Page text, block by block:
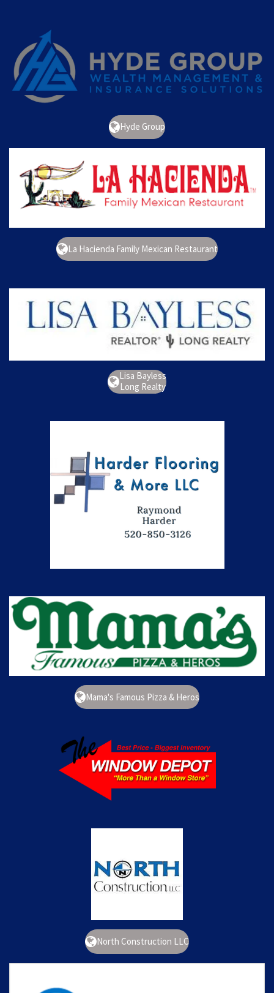
Hyde Group
La Hacienda Family Mexican Restaurant
Lisa Bayless
Long Realty
Mama's Famous Pizza & Heros
North Construction LLC